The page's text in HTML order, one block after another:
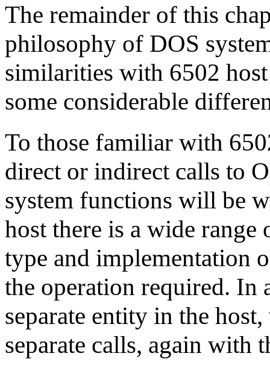
The remainder of this
philosophy of DOS
similarities with 6502
some considerable
To those familiar with
direct or indirect calls to
system functions will be
host there is a wide
type and implementation
the operation required. In
separate entity in the
separate calls, again with